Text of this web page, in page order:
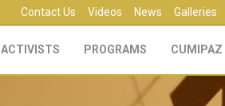
Contact Us Videos News Galleries
ACTIVISTS PROGRAMS CUMIPAZ